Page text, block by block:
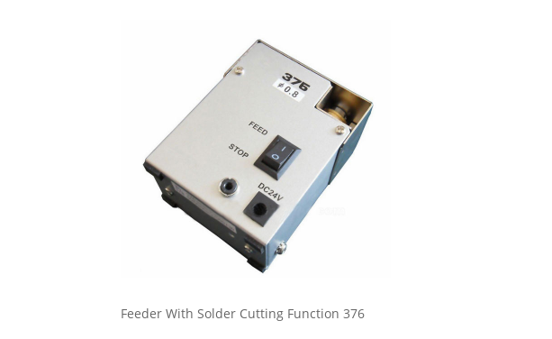
Feeder With Solder Cutting Function 376